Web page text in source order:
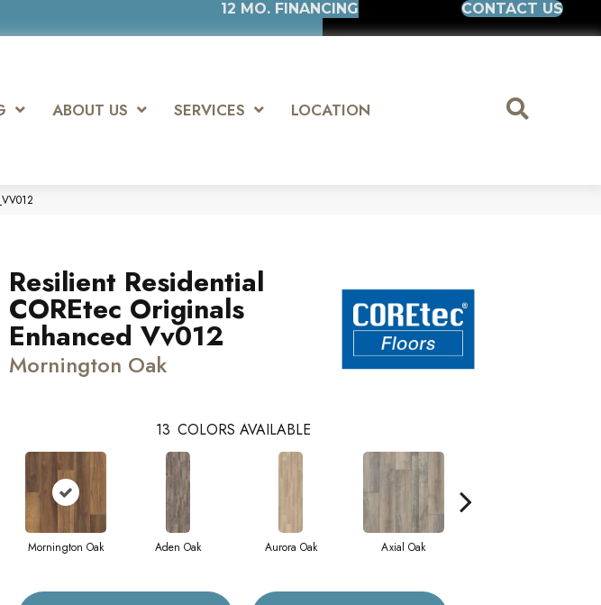
12 MO. FINANCING CONTACT US
ABOUT US SERVICES LOCATION
Resilient Residential
COREtec Originals
Enhanced Vv012
Mornington Oak
13 COLORS AVAILABLE
Mornington Oak Aden Oak Aurora Oak Axial Oak